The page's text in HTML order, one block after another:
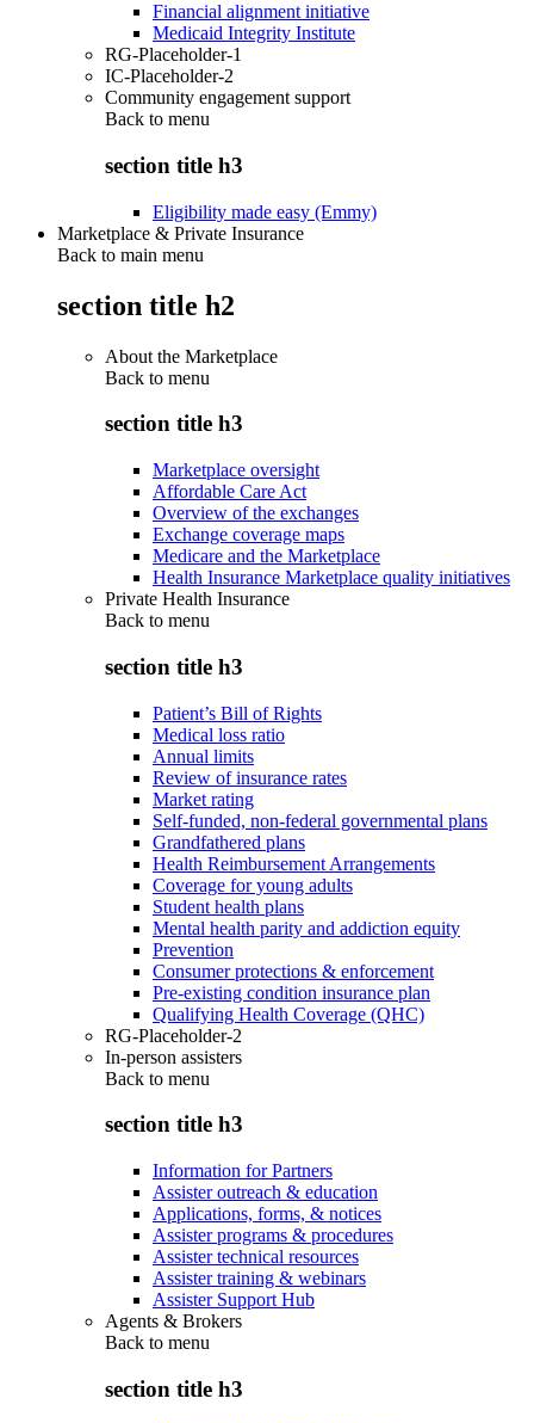
Financial alignment initiative
Medicaid Integrity Institute
RG-Placeholder-1
IC-Placeholder-2
Community engagement support
Back to menu
section title h3
Eligibility made easy (Emmy)
Marketplace & Private Insurance
Back to main menu
section title h2
About the Marketplace
Back to menu
section title h3
Marketplace oversight
Affordable Care Act
Overview of the exchanges
Exchange coverage maps
Medicare and the Marketplace
Health Insurance Marketplace quality initiatives
Private Health Insurance
Back to menu
section title h3
Patient’s Bill of Rights
Medical loss ratio
Annual limits
Review of insurance rates
Market rating
Self-funded, non-federal governmental plans
Grandfathered plans
Health Reimbursement Arrangements
Coverage for young adults
Student health plans
Mental health parity and addiction equity
Prevention
Consumer protections & enforcement
Pre-existing condition insurance plan
Qualifying Health Coverage (QHC)
RG-Placeholder-2
In-person assisters
Back to menu
section title h3
Information for Partners
Assister outreach & education
Applications, forms, & notices
Assister programs & procedures
Assister technical resources
Assister training & webinars
Assister Support Hub
Agents & Brokers
Back to menu
section title h3